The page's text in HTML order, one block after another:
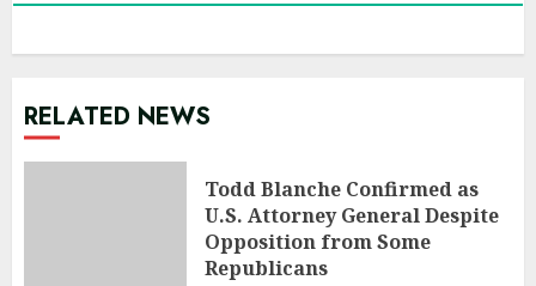
RELATED NEWS
Todd Blanche Confirmed as
U.S. Attorney General Despite
Opposition from Some
Republicans